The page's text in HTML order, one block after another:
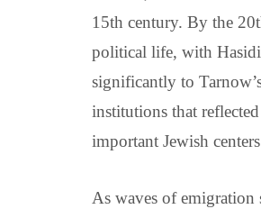
15th century. By the
political life, with
significantly to
institutions that
important Jewish
As waves of emigration